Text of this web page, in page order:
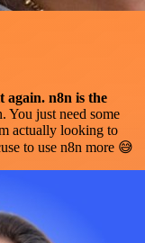
again. n8n is the
You just need some
actually looking to
to use n8n more 😅